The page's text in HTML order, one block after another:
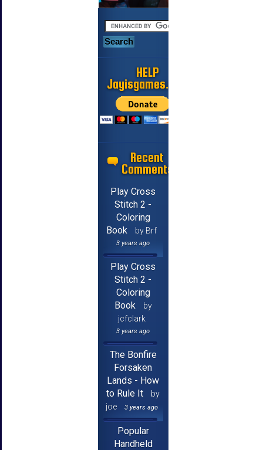
HELP
Jayisgames.com
Recent
Comments
Play Cross
Stitch 2 -
Coloring
Book
by Brf
3 years ago
Play Cross
Stitch 2 -
Coloring
Book
by
jcfclark
3 years ago
The Bonfire
Forsaken
Lands - How
to Rule It
by
joe
3 years ago
Popular
Handheld